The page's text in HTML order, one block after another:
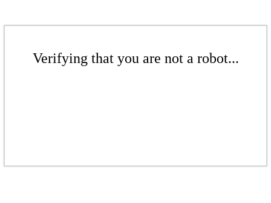
Verifying that you are not a robot...